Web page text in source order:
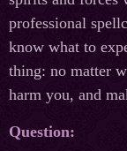
professional
know what to
thing: no matter
harm you, and
Question: